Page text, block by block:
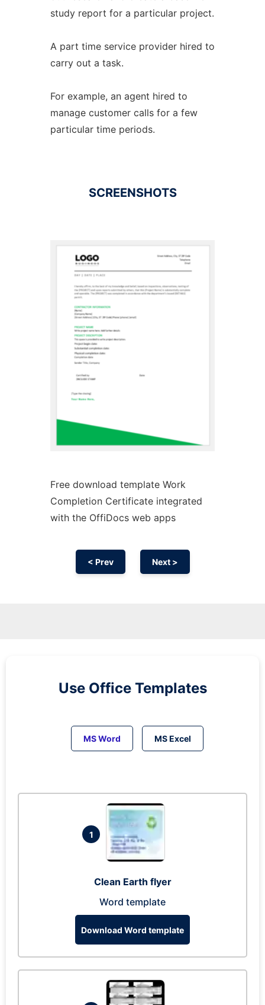
study report for a particular project.
A part time service provider hired to
carry out a task.
For example, an agent hired to
manage customer calls for a few
particular time periods.
SCREENSHOTS
Free download template Work
Completion Certificate integrated
with the OffiDocs web apps
< Prev Next >
Use Office Templates
MS Word MS Excel
1
Clean Earth flyer
Word template
Download Word template